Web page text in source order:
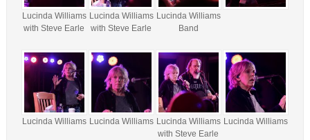
Lucinda Williams
with Steve Earle
Lucinda Williams
with Steve Earle
Lucinda Williams
Band
Lucinda Williams Lucinda Williams Lucinda Williams
with Steve Earle
Lucinda Williams